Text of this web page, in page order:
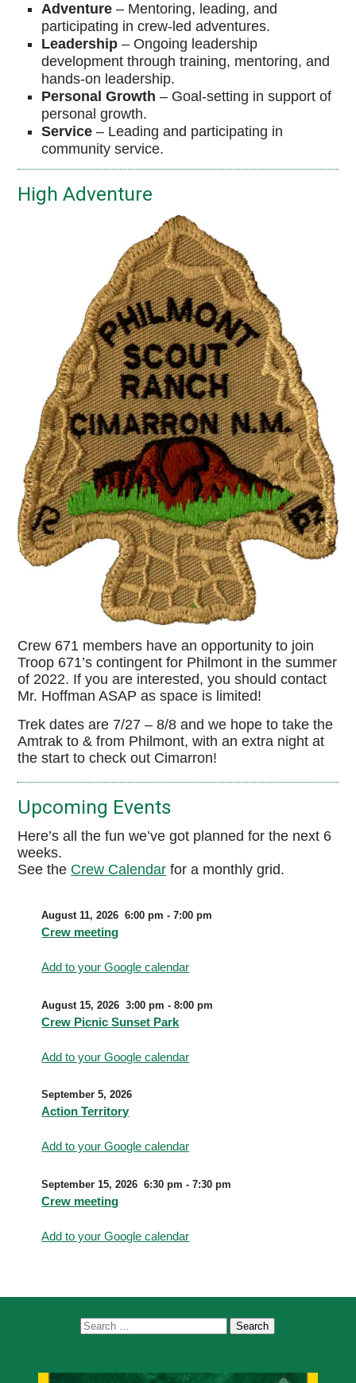
Adventure – Mentoring, leading, and
participating in crew-led adventures.
Leadership – Ongoing leadership
development through training, mentoring, and
hands-on leadership.
Personal Growth – Goal-setting in support of
personal growth.
Service – Leading and participating in
community service.
High Adventure
Crew 671 members have an opportunity to join
Troop 671’s contingent for Philmont in the summer
of 2022. If you are interested, you should contact
Mr. Hoffman ASAP as space is limited!
Trek dates are 7/27 – 8/8 and we hope to take the
Amtrak to & from Philmont, with an extra night at
the start to check out Cimarron!
Upcoming Events
Here’s all the fun we’ve got planned for the next 6
weeks.
See the Crew Calendar for a monthly grid.
August 11, 2026 6:00 pm -7:00 pm
Crew meeting
Add to your Google calendar
August 15, 2026 3:00 pm -8:00 pm
Crew Picnic Sunset Park
Add to your Google calendar
September 5, 2026
Action Territory
Add to your Google calendar
September 15, 2026 6:30 pm -7:30 pm
Crew meeting
Add to your Google calendar